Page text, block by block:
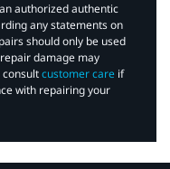
authorized authentic
any statements on
should only be used
damage may
customer care if
with repairing your